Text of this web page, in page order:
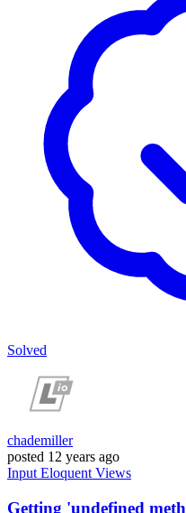
Solved
chademiller
posted 12 years ago
Input Eloquent Views
Getting 'undefined